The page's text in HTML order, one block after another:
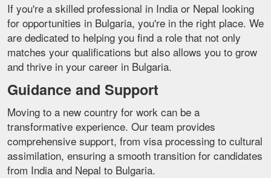
If you're a skilled professional in India or Nepal looking
for opportunities in Bulgaria, you're in the right place. We
are dedicated to helping you find a role that not only
matches your qualifications but also allows you to grow
and thrive in your career in Bulgaria.
Guidance and Support
Moving to a new country for work can be a
transformative experience. Our team provides
comprehensive support, from visa processing to cultural
assimilation, ensuring a smooth transition for candidates
from India and Nepal to Bulgaria.